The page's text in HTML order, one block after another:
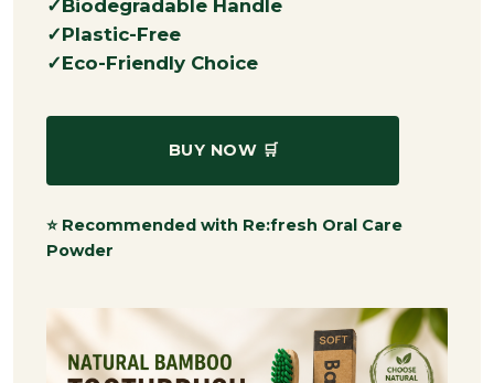
Biodegradable Handle
Plastic-Free
Eco-Friendly Choice
BUY NOW 🛒
⭐ Recommended with Re:fresh Oral Care
Powder